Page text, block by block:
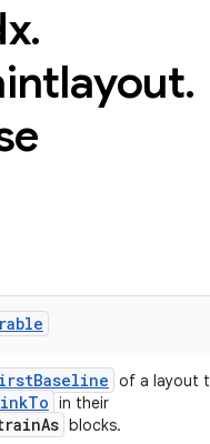
.
.
of a layout
in their
blocks.